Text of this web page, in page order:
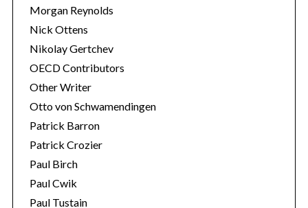
Morgan Reynolds
Nick Ottens
Nikolay Gertchev
OECD Contributors
Other Writer
Otto von Schwamendingen
Patrick Barron
Patrick Crozier
Paul Birch
Paul Cwik
Paul Tustain